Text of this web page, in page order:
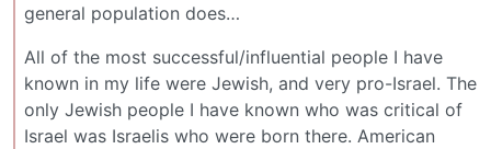
general population does…
All of the most successful/influential people I have
known in my life were Jewish, and very pro-Israel. The
only Jewish people I have known who was critical of
Israel was Israelis who were born there. American